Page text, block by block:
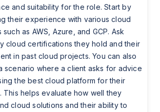
and suitability for the role. Start by
their experience with various cloud
such as AWS, Azure, and GCP. Ask
cloud certifications they hold and their
in past cloud projects. You can also
scenario where a client asks for advice
the best cloud platform for their
This helps evaluate how well they
cloud solutions and their ability to